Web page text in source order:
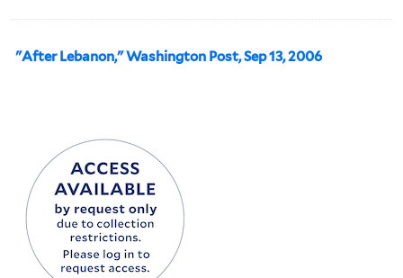
"After Lebanon," Washington Post, Sep 13, 2006